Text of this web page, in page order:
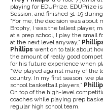
playing for EDUPrize. EDUPrize
Session, and finished 31-19
“For me, the decision was about
Brophy, I was the tallest player,
at a prep school, I play the small
at the next level anyway,”
Phillips went on to talk about
the amount of really good
for his future experience when
“We played against many of the
country. In my first season, we
school basketball players,”
On top of the high-level
coaches while playing prep
regular high school team.